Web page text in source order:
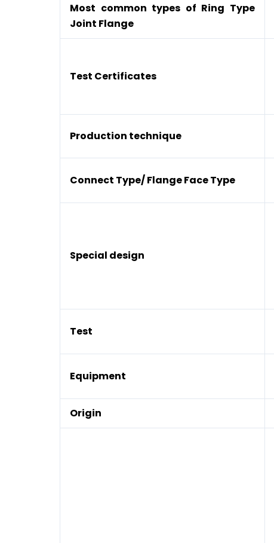
Most common types of Ring Type
Joint Flange
Test Certificates
Production technique
Connect Type/ Flange Face Type
Special design
Test
Equipment
Origin